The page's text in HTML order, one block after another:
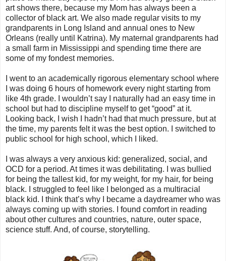
art shows there, because my Mom has always been a
collector of black art. We also made regular visits to my
grandparents in Long Island and annual ones to New
Orleans (really until Katrina). My maternal grandparents had
a small farm in Mississippi and spending time there are
some of my fondest memories.
I went to an academically rigorous elementary school where
I was doing 6 hours of homework every night starting from
like 4th grade. I wouldn’t say I naturally had an easy time in
school but had to discipline myself to get “good” at it.
Looking back, I wish I hadn’t had that much pressure, but at
the time, my parents felt it was the best option. I switched to
public school for high school, which I liked.
I was always a very anxious kid: generalized, social, and
OCD for a period. At times it was debilitating. I was bullied
for being the tallest kid, for my weight, for my hair, for being
black. I struggled to feel like I belonged as a multiracial
black kid. I think that’s why I became a daydreamer who was
always coming up with stories. I found comfort in reading
about other cultures and countries, nature, outer space,
science stuff. And, of course, storytelling.